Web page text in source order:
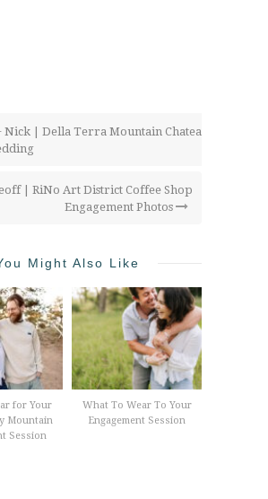
Nick | Della Terra Mountain Chateau
| RiNo Art District Coffee Shop
Engagement Photos
Might Also Like
for Your
Mountain
Session
What To Wear To Your
Engagement Session